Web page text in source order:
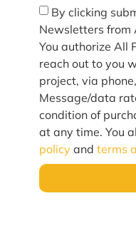
By clicking
Newsletters from
You authorize All
reach out to you
project, via
Message/data
condition of
at any time. You
policy and terms